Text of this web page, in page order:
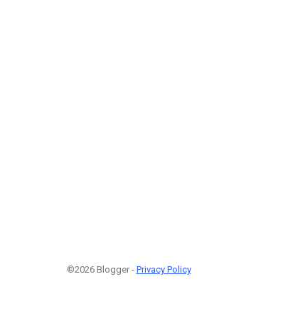
©2026 Blogger - Privacy Policy